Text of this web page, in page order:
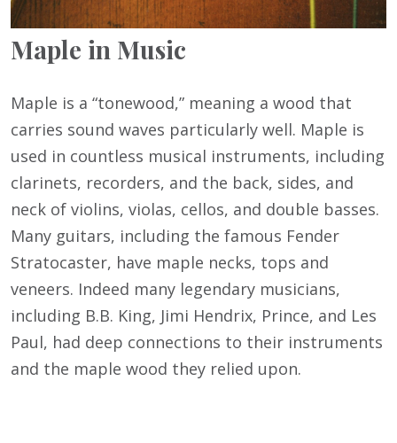
Maple in Music
Maple is a “tonewood,” meaning a wood that
carries sound waves particularly well. Maple is
used in countless musical instruments, including
clarinets, recorders, and the back, sides, and
neck of violins, violas, cellos, and double basses.
Many guitars, including the famous Fender
Stratocaster, have maple necks, tops and
veneers. Indeed many legendary musicians,
including B.B. King, Jimi Hendrix, Prince, and Les
Paul, had deep connections to their instruments
and the maple wood they relied upon.